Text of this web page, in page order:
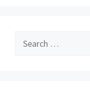
Search